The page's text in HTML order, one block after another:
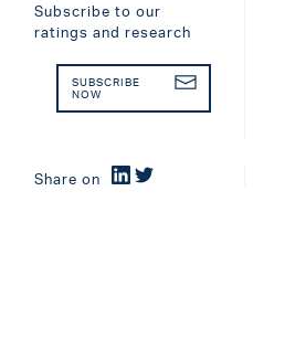
Subscribe to our
ratings and research
SUBSCRIBE
NOW
Share on